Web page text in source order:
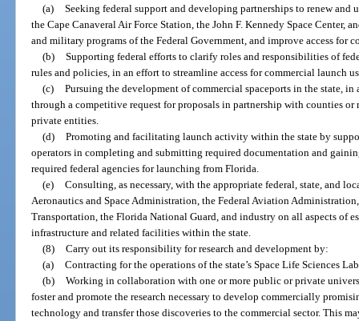
(a) Seeking federal support and developing partnerships to renew and
the Cape Canaveral Air Force Station, the John F. Kennedy Space Center,
and military programs of the Federal Government, and improve access for
(b) Supporting federal efforts to clarify roles and responsibilities of
rules and policies, in an effort to streamline access for commercial launch
(c) Pursuing the development of commercial spaceports in the state,
through a competitive request for proposals in partnership with counties
private entities.
(d) Promoting and facilitating launch activity within the state by
operators in completing and submitting required documentation and
required federal agencies for launching from Florida.
(e) Consulting, as necessary, with the appropriate federal, state, and
Aeronautics and Space Administration, the Federal Aviation
Transportation, the Florida National Guard, and industry on all aspects of
infrastructure and related facilities within the state.
(8) Carry out its responsibility for research and development by:
(a) Contracting for the operations of the state’s Space Life Sciences
(b) Working in collaboration with one or more public or private
foster and promote the research necessary to develop commercially
technology and transfer those discoveries to the commercial sector. This